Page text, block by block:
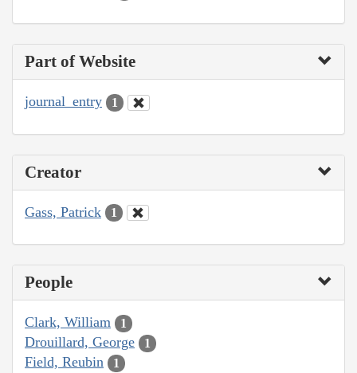
Part of Website
journal_entry 1
Creator
Gass, Patrick 1
People
Clark, William 1
Drouillard, George 1
Field, Reubin 1